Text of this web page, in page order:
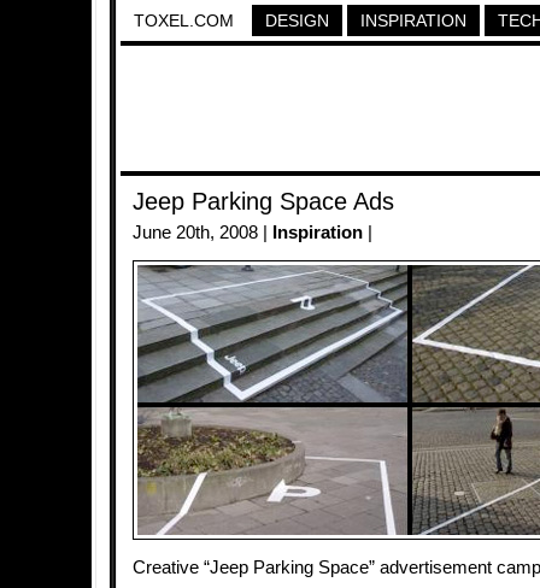
TOXEL.COM DESIGN INSPIRATION
Jeep Parking Space Ads
June 20th, 2008 | Inspiration
Creative “Jeep Parking Space” advertisement